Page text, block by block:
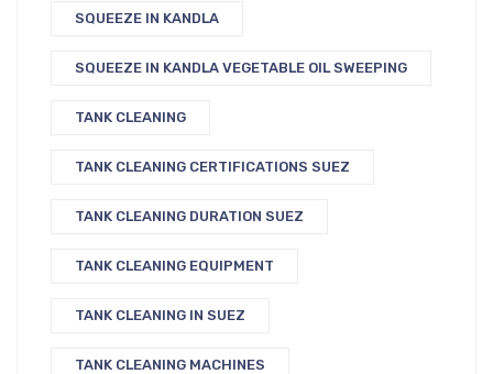
SQUEEZE IN KANDLA
SQUEEZE IN KANDLA VEGETABLE OIL SWEEPING
TANK CLEANING
TANK CLEANING CERTIFICATIONS SUEZ
TANK CLEANING DURATION SUEZ
TANK CLEANING EQUIPMENT
TANK CLEANING IN SUEZ
TANK CLEANING MACHINES